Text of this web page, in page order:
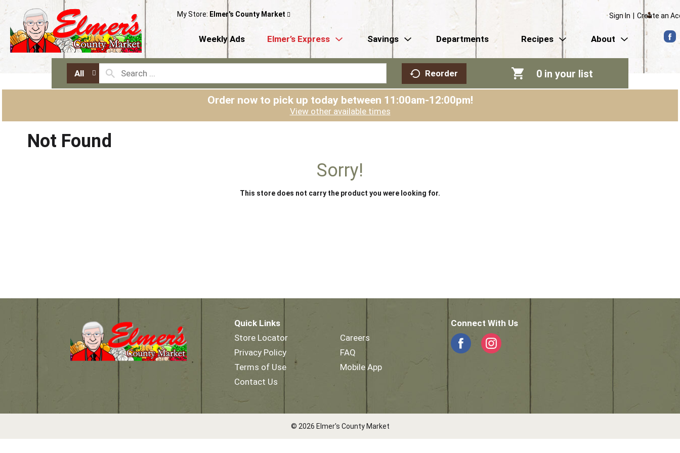
My Store: Elmer's County Market Sign In Create an
Weekly Ads Elmer’s Express Savings Departments Recipes About
All Reorder 0 in your list
Order now to pick up today between 11:00am-12:00pm!
View other available times
Not Found
Sorry!
This store does not carry the product you were looking for.
Quick Links
Store Locator
Privacy Policy
Terms of Use
Contact Us
Careers
FAQ
Mobile App
Connect With Us
© 2026 Elmer's County Market